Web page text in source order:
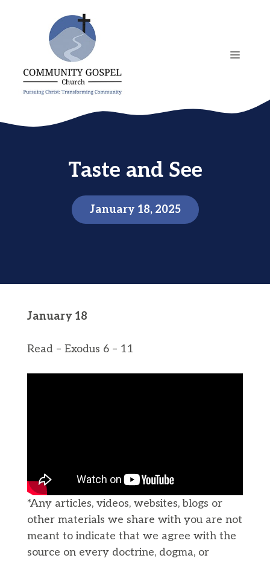
MENU
Taste and See
January 18, 2025
January 18
Read – Exodus 6 – 11
*Any articles, videos, websites, blogs or
other materials we share with you are not
meant to indicate that we agree with the
source on every doctrine, dogma, or